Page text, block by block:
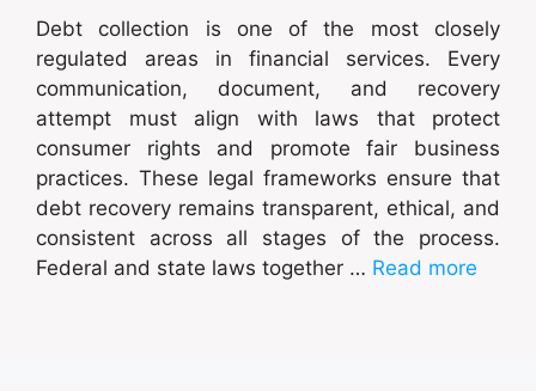
Debt collection is one of the most closely
regulated areas in financial services. Every
communication, document, and recovery
attempt must align with laws that protect
consumer rights and promote fair business
practices. These legal frameworks ensure that
debt recovery remains transparent, ethical, and
consistent across all stages of the process.
Federal and state laws together … Read more